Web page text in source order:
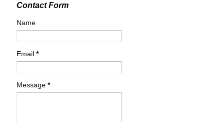
Contact Form
Name
Email *
Message *